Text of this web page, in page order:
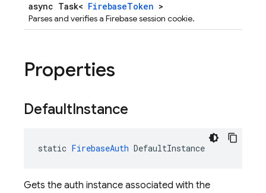
async Task< FirebaseToken >
Parses and verifies a Firebase session cookie.
Properties
DefaultInstance
static FirebaseAuth DefaultInstance
Gets the auth instance associated with the